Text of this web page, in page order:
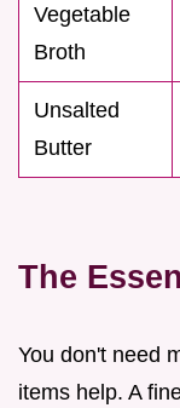
Vegetable
Broth
Unsalted
Butter
The
You don't need
items help. A